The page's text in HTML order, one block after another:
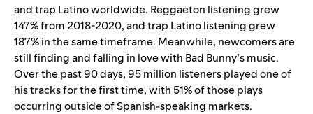
and trap Latino worldwide. Reggaeton listening grew
147% from 2018-2020, and trap Latino listening grew
187% in the same timeframe. Meanwhile, newcomers are
still finding and falling in love with Bad Bunny’s music.
Over the past 90 days, 95 million listeners played one of
his tracks for the first time, with 51% of those plays
occurring outside of Spanish-speaking markets.